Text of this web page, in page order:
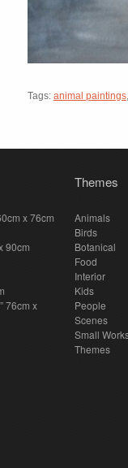
Tags: animal paintings
x 76cm
90cm
76cm x
Themes
Animals
Birds
Botanical
Food
Interior
Kids
People
Scenes
Small
Themes